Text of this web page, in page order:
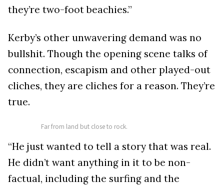
they’re two-foot beachies.”
Kerby’s other unwavering demand was no
bullshit. Though the opening scene talks of
connection, escapism and other played-out
cliches, they are cliches for a reason. They’re
true.
Far from land but close to rock.
“He just wanted to tell a story that was real.
He didn’t want anything in it to be non-
factual, including the surfing and the